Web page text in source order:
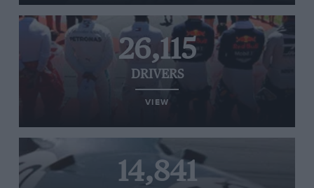
26,115
DRIVERS
VIEW
14,841